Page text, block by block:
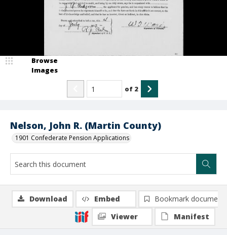
Nelson, John R. (Martin County)
1901 Confederate Pension Applications
Browse
Images
of 2
Download Embed
Bookmark document
Viewer
Manifest